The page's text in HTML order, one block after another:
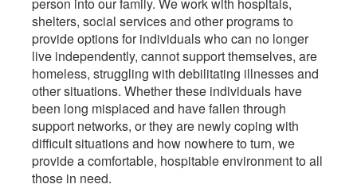
shelters, social services and other programs to
provide options for individuals who can no longer
live independently, cannot support themselves, are
homeless, struggling with debilitating illnesses and
other situations. Whether these individuals have
been long misplaced and have fallen through
support networks, or they are newly coping with
difficult situations and how nowhere to turn, we
provide a comfortable, hospitable environment to all
those in need.